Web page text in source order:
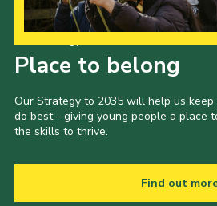
Place to belong
Our Strategy to 2035 will help us
do best - giving young people a place
the skills to thrive.
Find out